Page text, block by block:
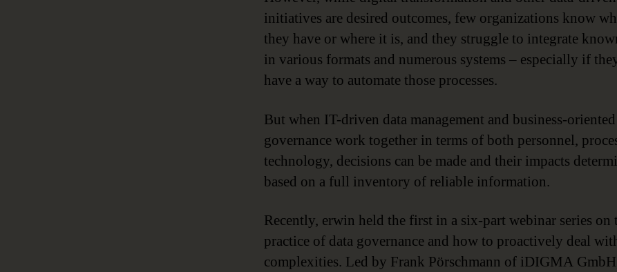
initiatives are desired outcomes, few organizations know
they have or where it is, and they struggle to integrate
in various formats and numerous systems – especially if
have a way to automate those processes.
But when IT-driven data management and business-
governance work together in terms of both personnel,
technology, decisions can be made and their impacts
based on a full inventory of reliable information.
Recently, erwin held the first in a six-part webinar series on
practice of data governance and how to proactively deal
complexities. Led by Frank Pörschmann of iDIGMA